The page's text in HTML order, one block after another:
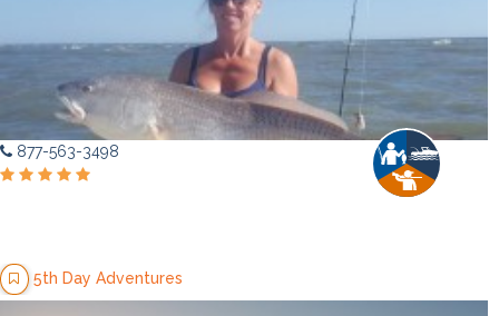
877-563-3498
5th Day Adventures